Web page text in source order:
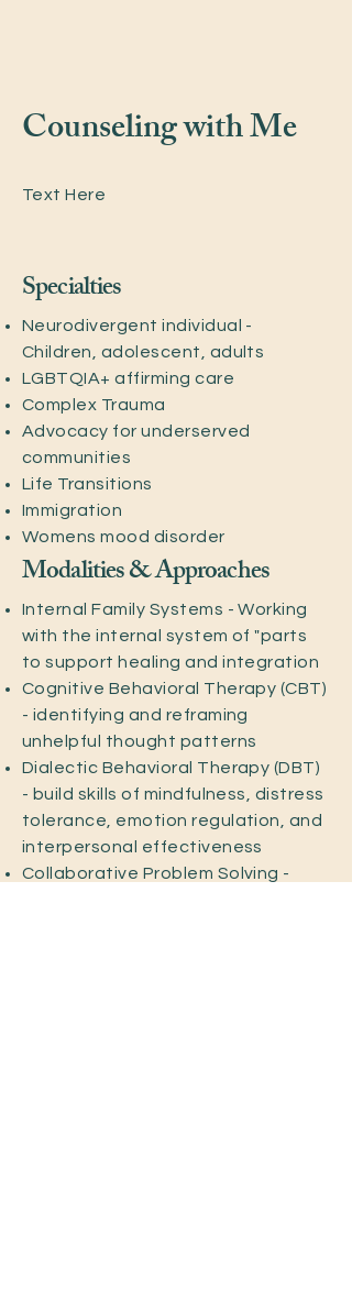
Counseling with Me
Text Here
Specialties
Neurodivergent individual -
Children, adolescent, adults
LGBTQIA+ affirming care
Complex Trauma
Advocacy for underserved
communities
Life Transitions
Immigration
Womens mood disorder
Modalities & Approaches
Internal Family Systems - Working
with the internal system of "parts
to support healing and integration
Cognitive Behavioral Therapy (CBT)
- identifying and reframing
unhelpful thought patterns
Dialectic Behavioral Therapy (DBT)
- build skills of mindfulness, distress
tolerance, emotion regulation, and
interpersonal effectiveness
Collaborative Problem Solving -